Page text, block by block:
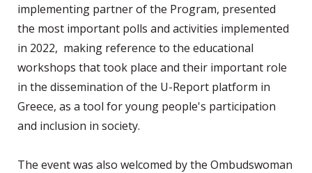
implementing partner of the Program, presented
the most important polls and activities implemented
in 2022, making reference to the educational
workshops that took place and their important role
in the dissemination of the U-Report platform in
Greece, as a tool for young people's participation
and inclusion in society.
The event was also welcomed by the Ombudswoman